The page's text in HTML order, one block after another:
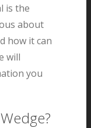
is the
about
how it can
will
you